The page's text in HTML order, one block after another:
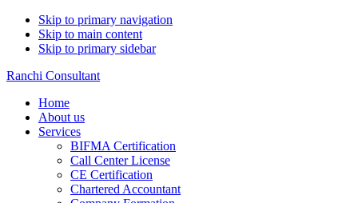
Skip to primary navigation
Skip to main content
Skip to primary sidebar
Ranchi Consultant
Home
About us
Services
BIFMA Certification
Call Center License
CE Certification
Chartered Accountant